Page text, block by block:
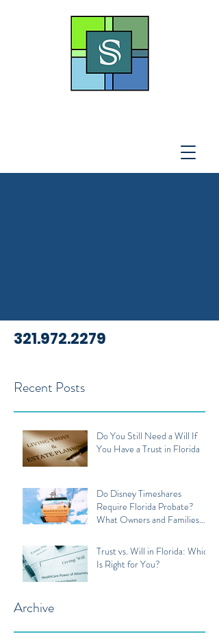
321.972.2279
Recent Posts
Do You Still Need a Will If
You Have a Trust in Florida
Do Disney Timeshares
Require Florida Probate?
What Owners and Families
Trust vs. Will in Florida: Which
Is Right for You?
Archive